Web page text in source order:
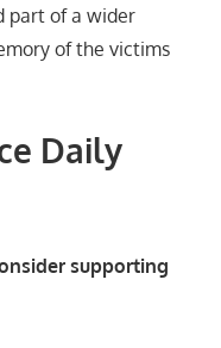
part of a wider
of the victims
Daily
supporting